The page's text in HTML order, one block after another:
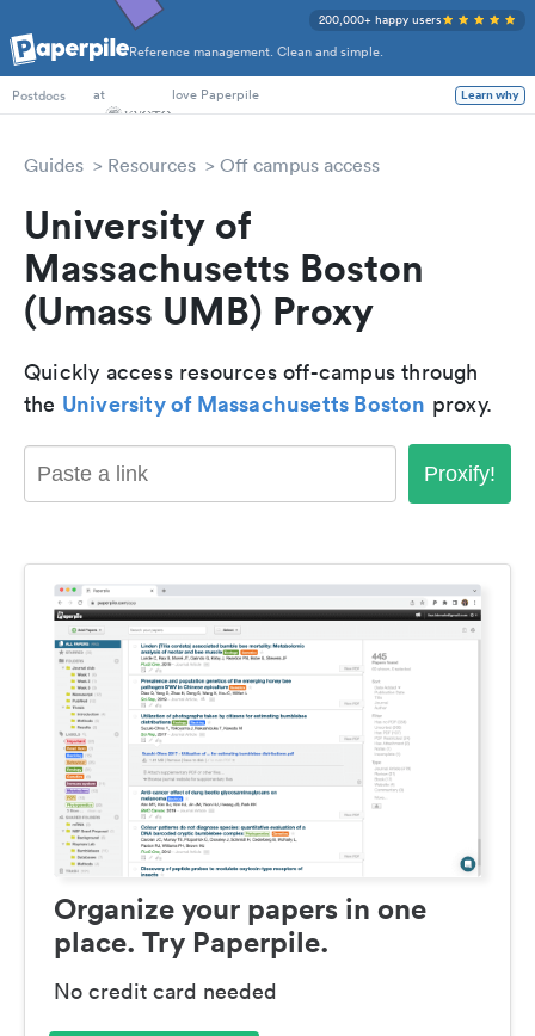
Reference management. Clean and simple.
200,000+ happy users
PhD Students
Postdocs
at love Paperpile Learn why
Guides Resources Off campus access
University of
Massachusetts Boston
(Umass UMB) Proxy
Quickly access resources off-campus through
the University of Massachusetts Boston proxy.
Proxify!
Organize your papers in one
place. Try Paperpile.
No credit card needed